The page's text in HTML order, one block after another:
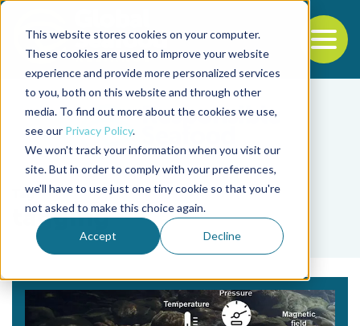
This website stores cookies on your computer.
These cookies are used to improve your website
experience and provide more personalized services
to you, both on this website and through other
media. To find out more about the cookies we use,
see our Privacy Policy.
We won't track your information when you visit our
site. But in order to comply with your preferences,
we'll have to use just one tiny cookie so that you're
not asked to make this choice again.
Accept Decline
Back to the start of the nav
Jump to the end of the navigation
Tag
tagging